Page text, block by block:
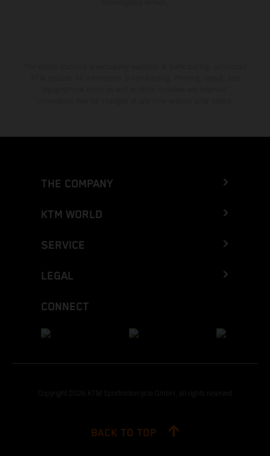
THE COMPANY
KTM WORLD
SERVICE
LEGAL
CONNECT
Copyright 2026 KTM Sportmotorcycle GmbH, all rights reserved
BACK TO TOP